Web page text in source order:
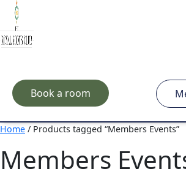
Skip to main content
Book a room
Home / Products tagged “Members Events”
Members